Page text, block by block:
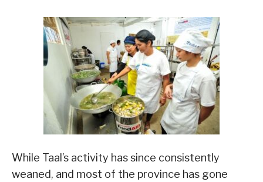
While Taal’s activity has since consistently
weaned, and most of the province has gone